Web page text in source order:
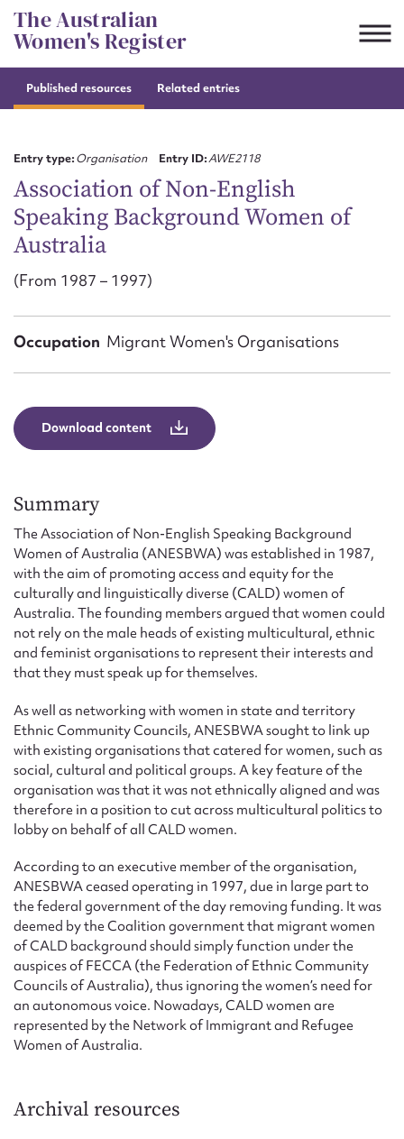
Skip
to
content
The Australian
Women's Register
Published resources Related entries
Entry type:Organisation Entry ID:AWE2118
Association of Non-English
Speaking Background Women of
Australia
(From 1987 – 1997)
Occupation Migrant Women's Organisations
Download content
Summary
The Association of Non-English Speaking Background
Women of Australia (ANESBWA) was established in 1987,
with the aim of promoting access and equity for the
culturally and linguistically diverse (CALD) women of
Australia. The founding members argued that women could
not rely on the male heads of existing multicultural, ethnic
and feminist organisations to represent their interests and
that they must speak up for themselves.
As well as networking with women in state and territory
Ethnic Community Councils, ANESBWA sought to link up
with existing organisations that catered for women, such as
social, cultural and political groups. A key feature of the
organisation was that it was not ethnically aligned and was
therefore in a position to cut across multicultural politics to
lobby on behalf of all CALD women.
According to an executive member of the organisation,
ANESBWA ceased operating in 1997, due in large part to
the federal government of the day removing funding. It was
deemed by the Coalition government that migrant women
of CALD background should simply function under the
auspices of FECCA (the Federation of Ethnic Community
Councils of Australia), thus ignoring the women’s need for
an autonomous voice. Nowadays, CALD women are
represented by the Network of Immigrant and Refugee
Women of Australia.
Archival resources
CSV
Suggest to edit or submit
First name*
Email address*
Form field*
Upload Attachment